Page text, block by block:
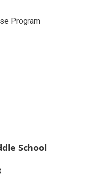
Program
School